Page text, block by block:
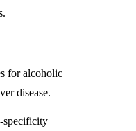
for alcoholic
disease.
specificity